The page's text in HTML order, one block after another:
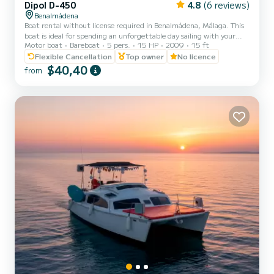
Dipol D-450 4.8 (6 reviews)
Benalmádena
Boat rental without license required in Benalmádena, Málaga. This
boat is ideal for spending an unforgettable day sailing with your
family along the Malaga coast. It does not require a license, it is the
most stable boat in its range, it has a very wide beam and a self-
draining cockpit. It has a bow sunbathing area and a bimini top,
radio, and MP3. Complete safety equipment with approved life
navigation area of 2 miles. It has an anch...
Motor boat Bareboat 5 pers. 15 HP 2009
15 ft
Flexible Cancellation
Top owner No licence
from $40,40